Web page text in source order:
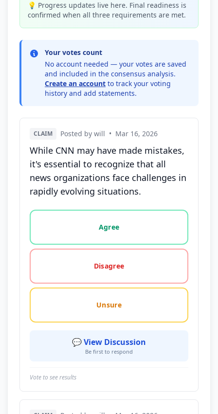
💡 Progress updates live here. Final readiness is
confirmed when all three requirements are met.
Your votes count
No account needed — your votes are saved
and included in the consensus analysis.
Create an account to track your voting
history and add statements.
CLAIM Posted by will • Mar 16, 2026
While CNN may have made mistakes,
it's essential to recognize that all
news organizations face challenges in
rapidly evolving situations.
Vote options for this statement: agree, disagree,
Agree
Disagree
Unsure
💬 View Discussion
Be first to respond
Vote to see results